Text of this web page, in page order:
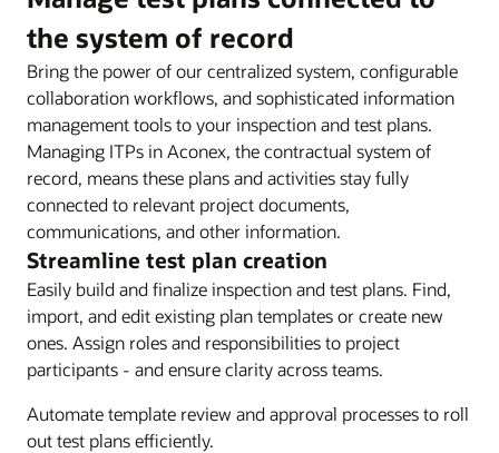
the system of record
Bring the power of our centralized system, configurable
collaboration workflows, and sophisticated information
management tools to your inspection and test plans.
Managing ITPs in Aconex, the contractual system of
record, means these plans and activities stay fully
connected to relevant project documents,
communications, and other information.
Streamline test plan creation
Easily build and finalize inspection and test plans. Find,
import, and edit existing plan templates or create new
ones. Assign roles and responsibilities to project
participants - and ensure clarity across teams.
Automate template review and approval processes to roll
out test plans efficiently.